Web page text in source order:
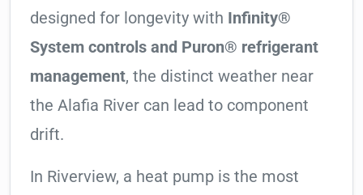
designed for longevity with Infinity®
System controls and Puron® refrigerant
management, the distinct weather near
the Alafia River can lead to component
drift.
In Riverview, a heat pump is the most